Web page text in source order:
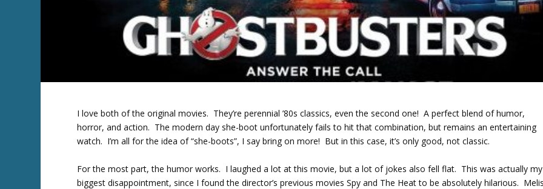
I love both of the original movies. They’re perennial ’80s classics, even the second one! A perfect blend of humor,
horror, and action. The modern day she-boot unfortunately fails to hit that combination, but remains an entertaining
watch. I’m all for the idea of “she-boots”, I say bring on more! But in this case, it’s only good, not classic.
For the most part, the humor works. I laughed a lot at this movie, but a lot of jokes also fell flat. This was actually my
biggest disappointment, since I found the director’s previous movies Spy and The Heat to be absolutely hilarious.